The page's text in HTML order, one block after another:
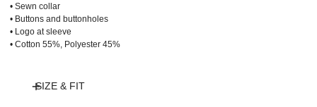
• Sewn collar
• Buttons and buttonholes
• Logo at sleeve
• Cotton 55%, Polyester 45%
SIZE & FIT